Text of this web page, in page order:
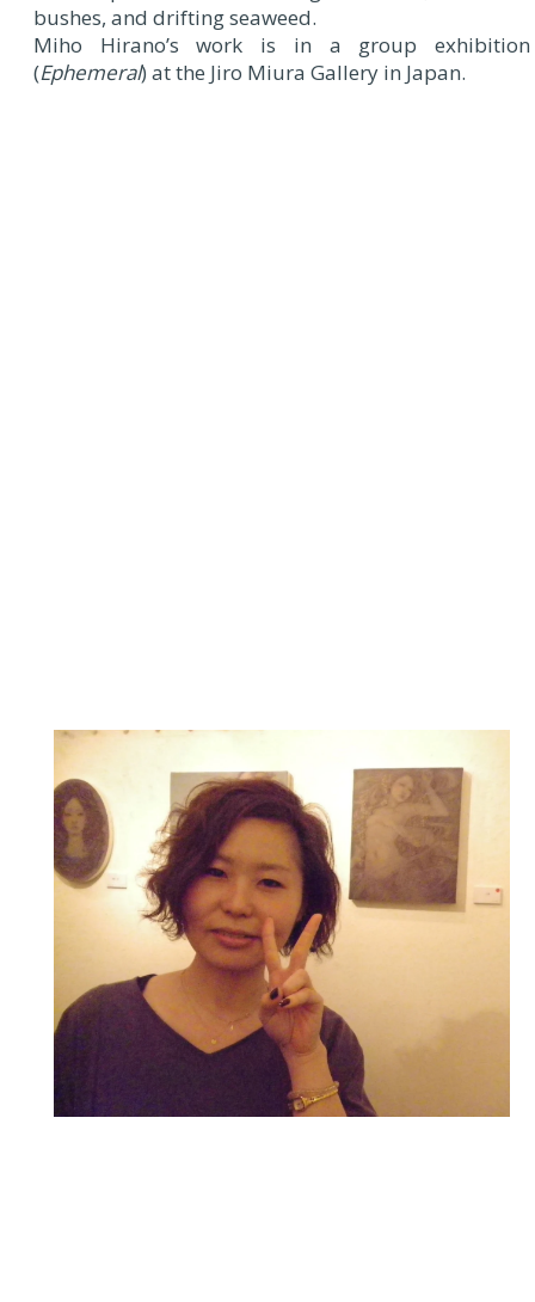
bushes, and drifting seaweed.
Miho Hirano’s work is in a group exhibition
(Ephemeral) at the Jiro Miura Gallery in Japan.